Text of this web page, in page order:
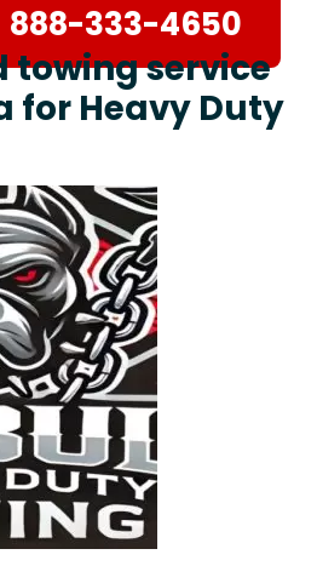
888-333-4650
towing service
for Heavy Duty